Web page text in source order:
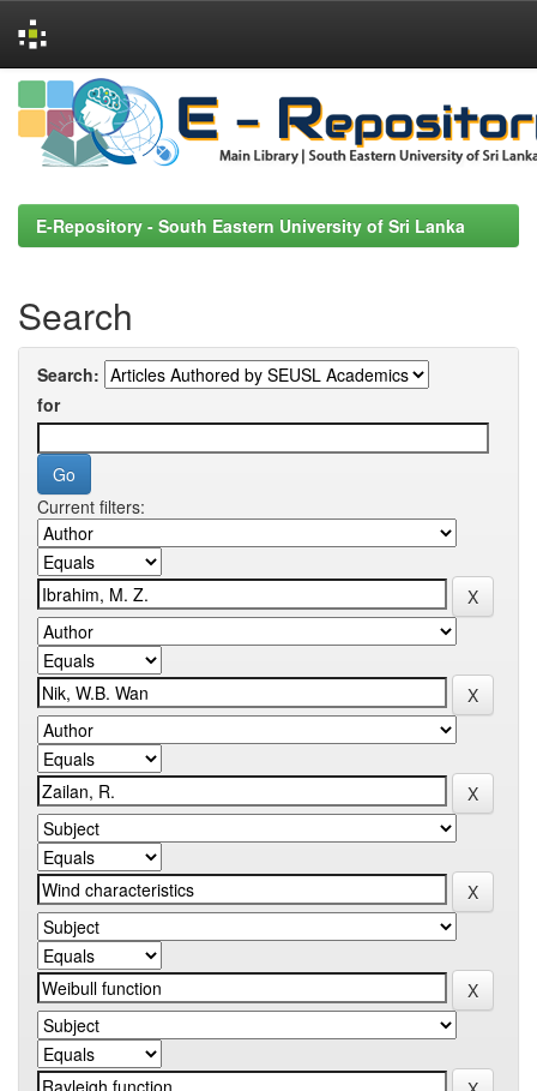
Skip
navigation
E-Repository - South Eastern University of Sri Lanka
Search
Search:
for
Current filters: